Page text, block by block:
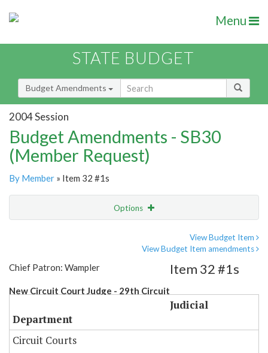
Menu
STATE BUDGET
Budget Amendments
2004 Session
Budget Amendments - SB30
(Member Request)
By Member » Item 32 #1s
Options
View Budget Item
View Budget Item amendments
Chief Patron: Wampler
New Circuit Court Judge - 29th Circuit
Item 32 #1s
Judicial
Department
Circuit Courts